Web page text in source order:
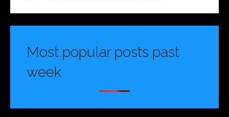
Most popular posts past
week